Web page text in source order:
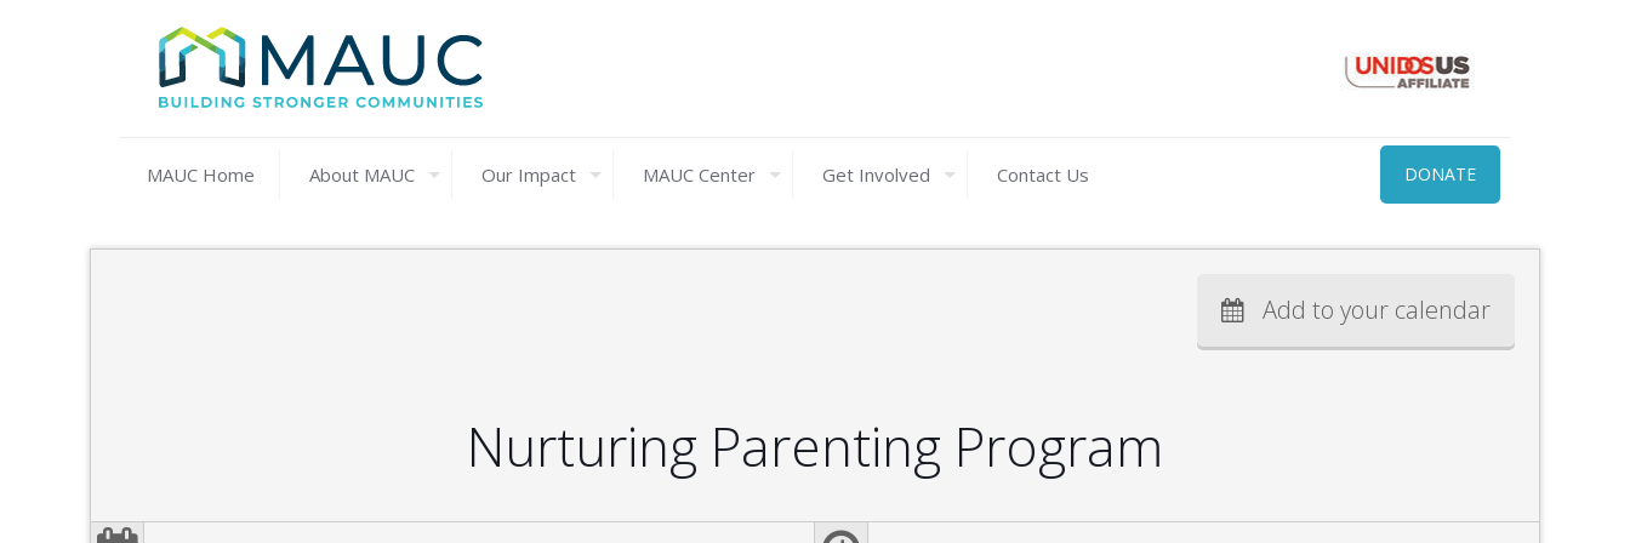
MAUC Home About MAUC Our Impact MAUC Center Get Involved Contact Us DONATE
Add to your calendar
Nurturing Parenting Program